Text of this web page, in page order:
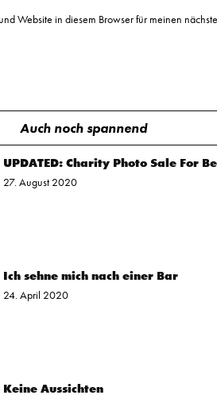
Website in diesem Browser für meinen
Auch noch spannend
UPDATED: Charity Photo Sale For
27. August 2020
Ich sehne mich nach einer Bar
24. April 2020
Keine Aussichten